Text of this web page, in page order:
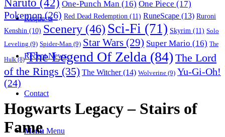
Requests
Recent News
Contact
Menu Menu
One-Punch Man (16) One Piece (17)
Pokemon(26) Red Dead Redemption (11) RuneScape (13) Ruroni
Kenshin (10) Scenery (46) Sci-Fi (71) Skyrim (11) Solo
Leveling (9) Spider-Man (9) Star Wars (29) Super Mario (16) The
Hulk(8) The Legend Of Zelda (84) The Lord
of the Rings (35) The Witcher(14) Wolverine (9) Yu-Gi-Oh!
(24)
Hogwarts Legacy – Stairs of
Fame